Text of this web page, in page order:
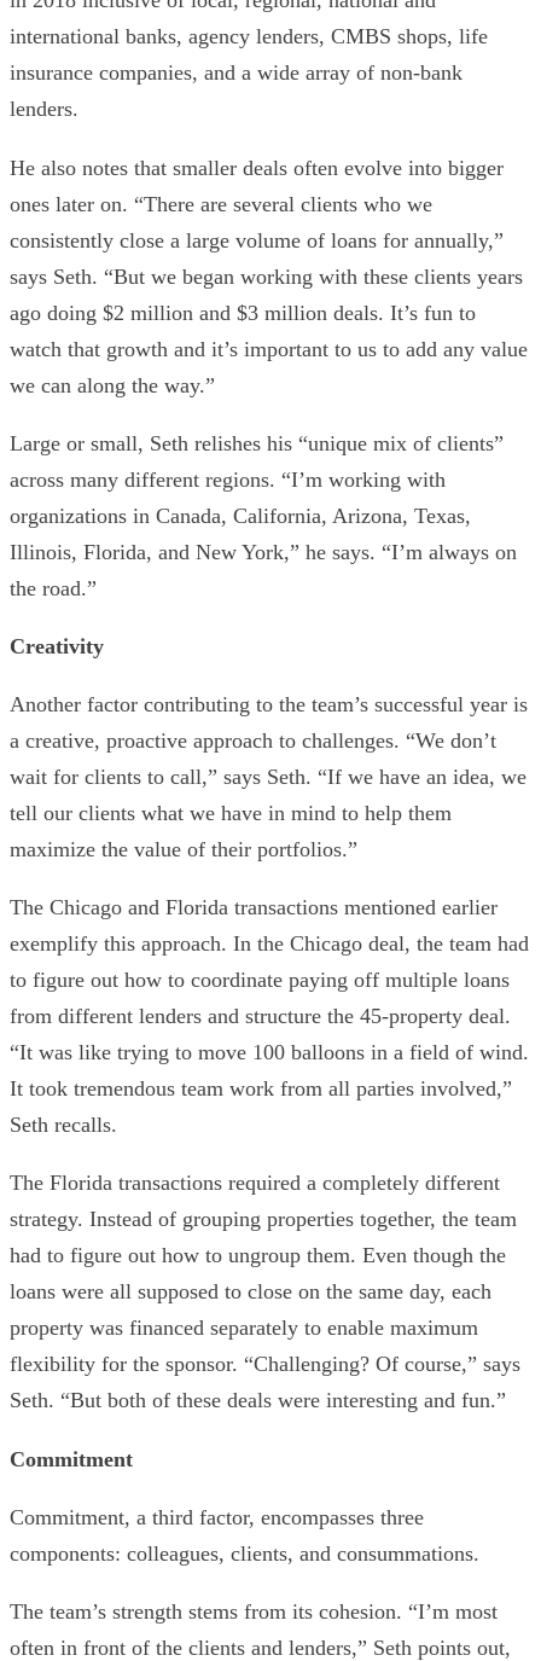
international banks, agency lenders, CMBS shops, life
insurance companies, and a wide array of non-bank
lenders.
He also notes that smaller deals often evolve into bigger
ones later on. “There are several clients who we
consistently close a large volume of loans for annually,”
says Seth. “But we began working with these clients years
ago doing $2 million and $3 million deals. It’s fun to
watch that growth and it’s important to us to add any value
we can along the way.”
Large or small, Seth relishes his “unique mix of clients”
across many different regions. “I’m working with
organizations in Canada, California, Arizona, Texas,
Illinois, Florida, and New York,” he says. “I’m always on
the road.”
Creativity
Another factor contributing to the team’s successful year is
a creative, proactive approach to challenges. “We don’t
wait for clients to call,” says Seth. “If we have an idea, we
tell our clients what we have in mind to help them
maximize the value of their portfolios.”
The Chicago and Florida transactions mentioned earlier
exemplify this approach. In the Chicago deal, the team had
to figure out how to coordinate paying off multiple loans
from different lenders and structure the 45-property deal.
“It was like trying to move 100 balloons in a field of wind.
It took tremendous team work from all parties involved,”
Seth recalls.
The Florida transactions required a completely different
strategy. Instead of grouping properties together, the team
had to figure out how to ungroup them. Even though the
loans were all supposed to close on the same day, each
property was financed separately to enable maximum
flexibility for the sponsor. “Challenging? Of course,” says
Seth. “But both of these deals were interesting and fun.”
Commitment
Commitment, a third factor, encompasses three
components: colleagues, clients, and consummations.
The team’s strength stems from its cohesion. “I’m most
often in front of the clients and lenders,” Seth points out,